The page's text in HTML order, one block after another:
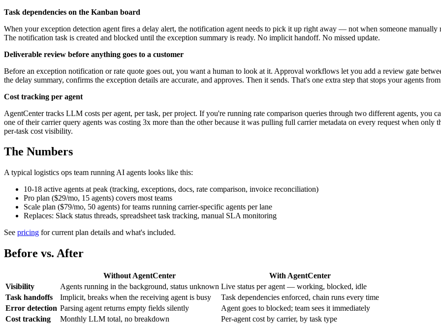
Task dependencies on the Kanban board
When your exception detection agent fires a delay alert, the notification agent needs to pick it up right away — not when someone manually
The notification task is created and blocked until the exception summary is ready. No implicit handoff. No missed update.
Deliverable review before anything goes to a customer
Before an exception notification or rate quote goes out, you want a human to look at it. Approval workflows let you add a review gate
the delay summary, confirms the exception details are accurate, and approves. Then it sends. That's one extra step that stops your agents
Cost tracking per agent
AgentCenter tracks LLM costs per agent, per task, per project. If you're running rate comparison queries through two different agents, you
one of their carrier query agents was costing 3x more than the other because it was pulling full carrier metadata on every request when
per-task cost visibility.
The Numbers
A typical logistics ops team running AI agents looks like this:
10-18 active agents at peak (tracking, exceptions, docs, rate comparison, invoice reconciliation)
Pro plan ($29/mo, 15 agents) covers most teams
Scale plan ($79/mo, 50 agents) for teams running carrier-specific agents per lane
Replaces: Slack status threads, spreadsheet task tracking, manual SLA monitoring
See pricing for current plan details and what's included.
Before vs. After
Without AgentCenter
With AgentCenter
Visibility
Agents running in the background, status unknown Live status per agent — working, blocked, idle
Task handoffs
Implicit, breaks when the receiving agent is busy
Task dependencies enforced, chain runs every time
Error detection Parsing agent returns empty fields silently
Agent goes to blocked; team sees it immediately
Cost tracking
Monthly LLM total, no breakdown
Per-agent cost by carrier, by task type